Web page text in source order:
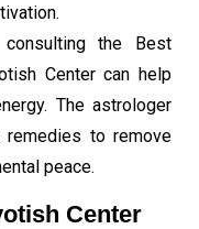
the Best
Center can help
The astrologer
remedies to remove
peace.
Center